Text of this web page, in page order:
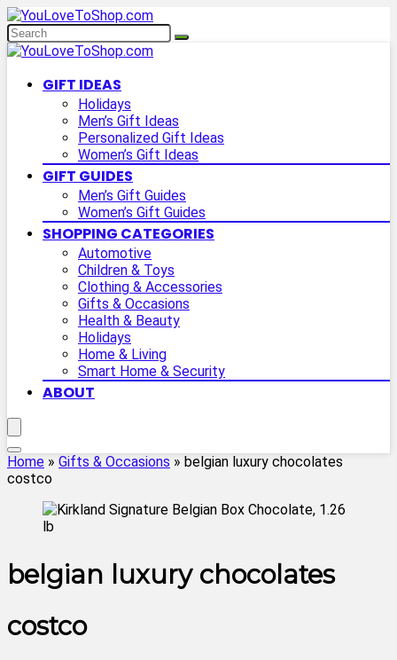
GIFT IDEAS
Holidays
Men’s Gift Ideas
Personalized Gift Ideas
Women’s Gift Ideas
GIFT GUIDES
Men’s Gift Guides
Women’s Gift Guides
SHOPPING CATEGORIES
Automotive
Children & Toys
Clothing & Accessories
Gifts & Occasions
Health & Beauty
Holidays
Home & Living
Smart Home & Security
ABOUT
Home » Gifts & Occasions » belgian luxury chocolates
costco
belgian luxury chocolates
costco